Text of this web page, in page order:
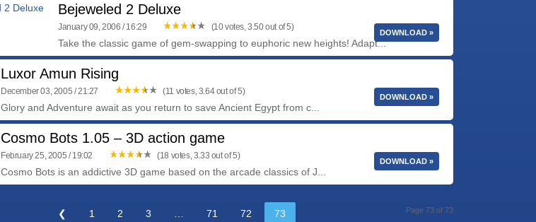
Bejeweled 2 Deluxe
January 09, 2006 / 16:29 (10 votes, 3.50 out of 5)
Take the classic game of gem-swapping to euphoric new heights! Adapt...
DOWNLOAD »
Luxor Amun Rising
December 03, 2005 / 21:27 (11 votes, 3.64 out of 5)
Glory and Adventure await as you return to save Ancient Egypt from c...
DOWNLOAD »
Cosmo Bots 1.05 – 3D action game
February 25, 2005 / 19:02 (18 votes, 3.33 out of 5)
Cosmo Bots is an addictive 3D game based on the arcade classics of J...
DOWNLOAD »
❮ 1 2 3 71 72 73 Page 73 of 73